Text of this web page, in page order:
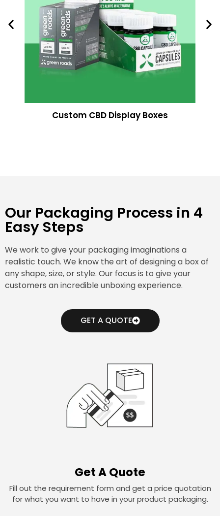
Custom CBD Display Boxes
Our Packaging Process in 4
Easy Steps
We work to give your packaging imaginations a
realistic touch. We know the art of designing a box of
any shape, size, or style. Our focus is to give your
customers an incredible unboxing experience.
GET A QUOTE
Get A Quote
Fill out the requirement form and get a price quotation
for what you want to have in your product packaging.